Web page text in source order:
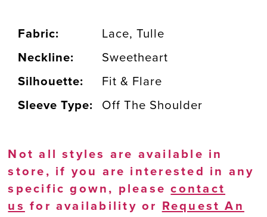
Fabric:
Lace, Tulle
Neckline:
Sweetheart
Silhouette:
Fit & Flare
Sleeve Type:
Off The Shoulder
Not all styles are available in
store, if you are interested in any
specific gown, pleasecontact
us for availability or Request An